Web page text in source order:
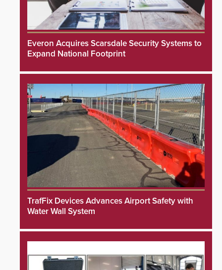
Everon Acquires Scarsdale Security Systems to
Expand National Footprint
TrafFix Devices Advances Airport Safety with
Water Wall System